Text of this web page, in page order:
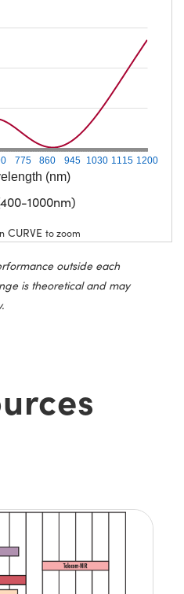
(nm)
775 860 945 1030 1115 1200
1000nm)
CURVE to zoom
outside each
is theoretical and may